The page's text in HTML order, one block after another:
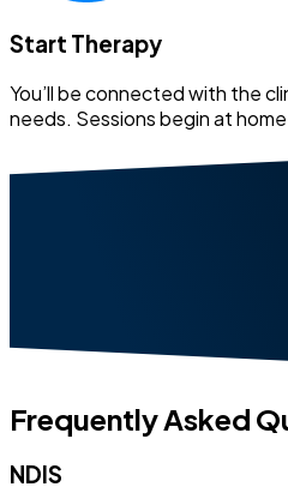
Start Therapy
You’ll be connected with the
needs. Sessions begin at
Frequently Asked
NDIS